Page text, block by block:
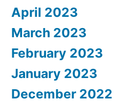
April 2023
March 2023
February 2023
January 2023
December 2022